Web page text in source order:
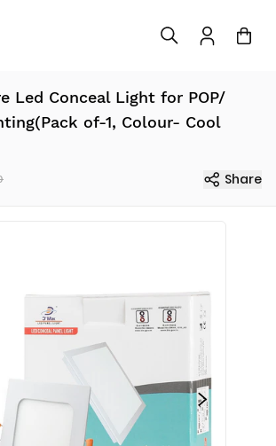
Led Conceal Light for POP/
of-1, Colour- Cool
Share